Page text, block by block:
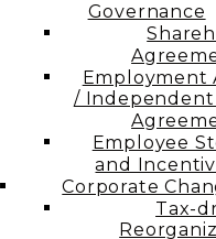
Governance​
Employment
/
Employee
and
Corporate
Tax-